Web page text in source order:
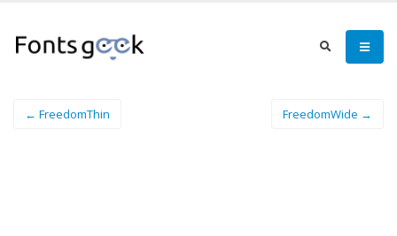
← FreedomThin FreedomWide →